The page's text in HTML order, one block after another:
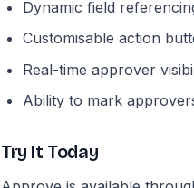
Dynamic field
Customisable action
Real-time approver
Ability to mark
Try It Today